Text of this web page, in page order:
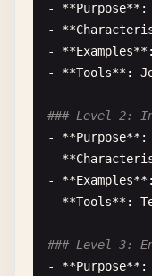
- **Purpose**:
- **
- **Examples
- **Tools**:
### Level 2:
- **Purpose**:
- **
- **Examples
- **Tools**:
### Level 3:
- **Purpose**: